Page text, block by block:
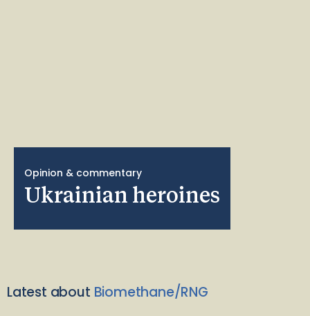
Opinion & commentary
Ukrainian heroines
Latest about Biomethane/RNG